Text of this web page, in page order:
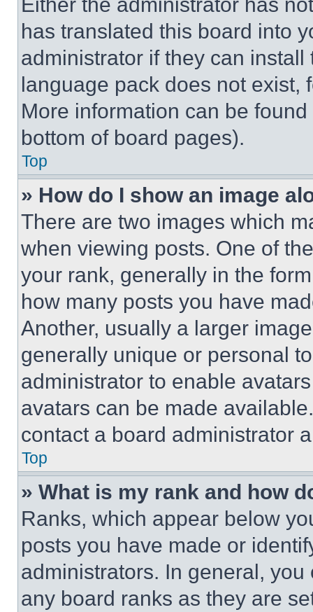
has translated this board into
administrator if they can
language pack does not exist,
More information can be
bottom of board pages).
Top
» How do I show an image
There are two images which
when viewing posts. One of
your rank, generally in the
how many posts you have
Another, usually a larger
generally unique or personal
administrator to enable
avatars can be made
contact a board administrator
Top
» What is my rank and how
Ranks, which appear below
posts you have made or
administrators. In general,
any board ranks as they are